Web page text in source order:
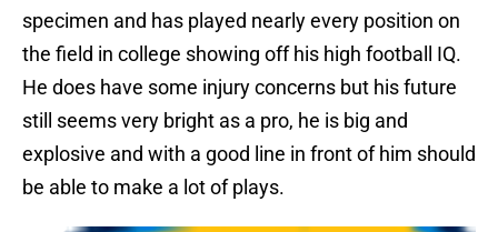
specimen and has played nearly every position on
the field in college showing off his high football IQ.
He does have some injury concerns but his future
still seems very bright as a pro, he is big and
explosive and with a good line in front of him should
be able to make a lot of plays.